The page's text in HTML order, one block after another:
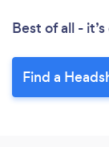
Best of all -
Find a